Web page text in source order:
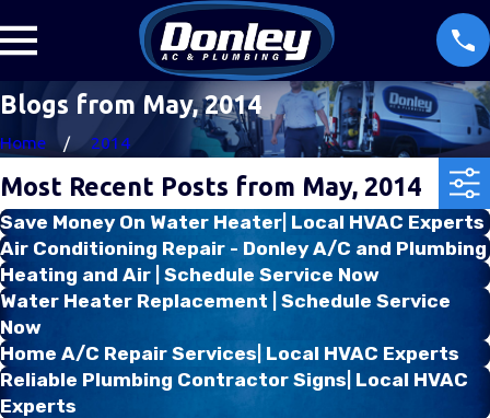
Blogs from May, 2014
Home 2014
Most Recent Posts from May, 2014
Save Money On Water Heater| Local HVAC Experts
Air Conditioning Repair - Donley A/C and Plumbing
Heating and Air | Schedule Service Now
Water Heater Replacement | Schedule Service
Now
Home A/C Repair Services| Local HVAC Experts
Reliable Plumbing Contractor Signs| Local HVAC
Experts